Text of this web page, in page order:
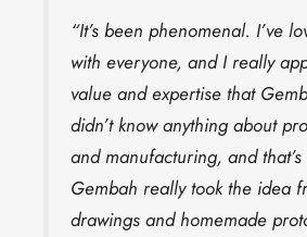
“It’s been phenomenal. I’ve
with everyone, and I really
value and expertise that
didn’t know anything about
and manufacturing, and
Gembah really took the idea
drawings and homemade